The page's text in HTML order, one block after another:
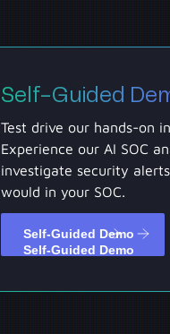
Self-Guided
Test drive our hands-on
Experience our AI SOC
investigate security
would in your SOC.
Self-Guided Demo